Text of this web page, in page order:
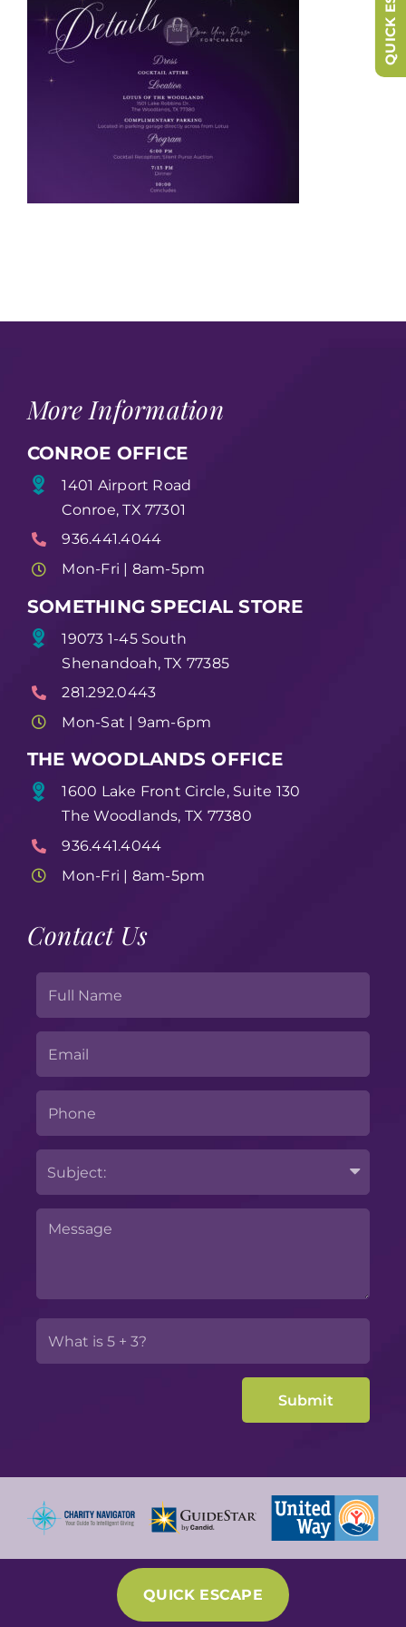
More Information
CONROE OFFICE
1401 Airport Road
Conroe, TX 77301
936.441.4044
Mon-Fri | 8am-5pm
SOMETHING SPECIAL STORE
19073 1-45 South
Shenandoah, TX 77385
281.292.0443
Mon-Sat | 9am-6pm
THE WOODLANDS OFFICE
1600 Lake Front Circle, Suite 130
The Woodlands, TX 77380
936.441.4044
Mon-Fri | 8am-5pm
Contact Us
QUICK ESCAPE